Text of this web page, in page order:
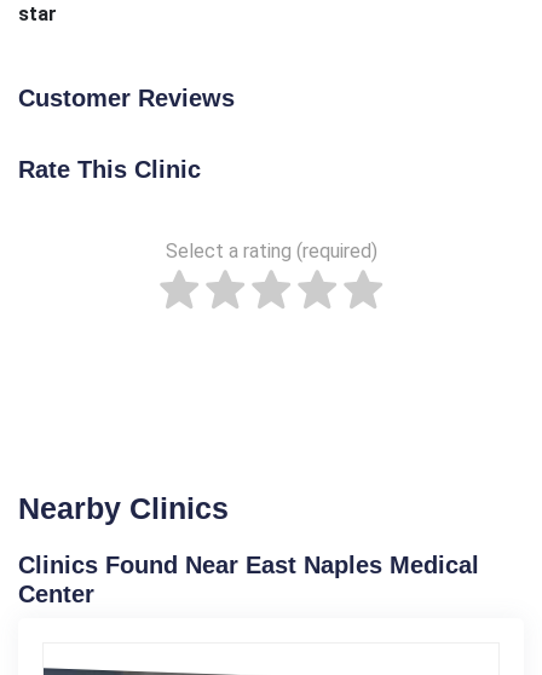
star
Customer Reviews
Rate This Clinic
Select a rating (required)
Nearby Clinics
Clinics Found Near East Naples Medical
Center